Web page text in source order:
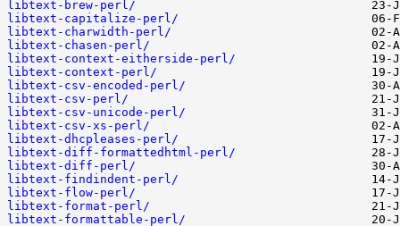
libtext-brew-perl/
libtext-capitalize-perl/
libtext-charwidth-perl/
libtext-chasen-perl/
libtext-context-eitherside-perl/
libtext-context-perl/
libtext-csv-encoded-perl/
libtext-csv-perl/
libtext-csv-unicode-perl/
libtext-csv-xs-perl/
libtext-dhcpleases-perl/
libtext-diff-formattedhtml-perl/
libtext-diff-perl/
libtext-findindent-perl/
libtext-flow-perl/
libtext-format-perl/
libtext-formattable-perl/